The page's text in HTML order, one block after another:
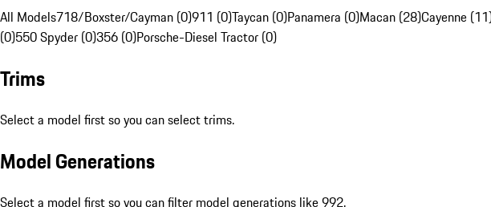
All Models718/Boxster/Cayman (0)911 (0)Taycan (0)Panamera (0)Macan (28)Cayenne
(0)550 Spyder (0)356 (0)Porsche-Diesel Tractor (0)
Trims
Select a model first so you can select trims.
Model Generations
Select a model first so you can filter model generations like 992.